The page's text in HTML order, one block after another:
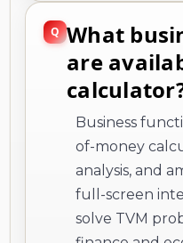
What
are
Business
of-money
analysis, and
full-screen
solve TVM